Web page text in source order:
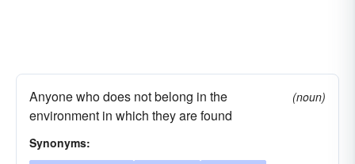
Anyone who does not belong in the
environment in which they are found
(noun)
Synonyms: